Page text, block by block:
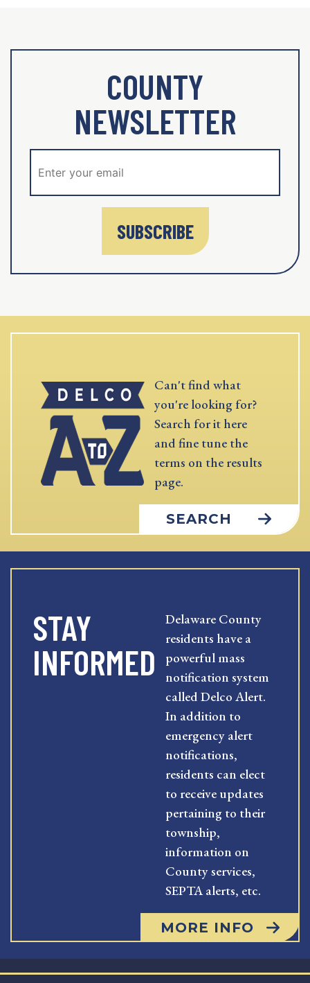
COUNTY
NEWSLETTER
SUBSCRIBE
Can't find what
you're looking for?
Search for it here
and fine tune the
terms on the results
page.
SEARCH
STAY
INFORMED
Delaware County
residents have a
powerful mass
notification system
called Delco Alert.
In addition to
emergency alert
notifications,
residents can elect
to receive updates
pertaining to their
township,
information on
County services,
SEPTA alerts, etc.
MORE INFO